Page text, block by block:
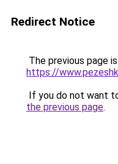
Redirect Notice
The previous page
https://
If you do not want
the previous page.